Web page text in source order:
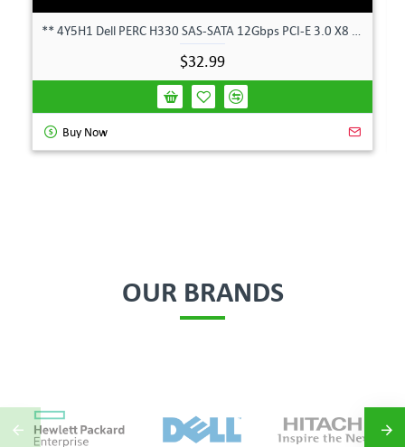
$32.99
Buy Now
OUR BRANDS